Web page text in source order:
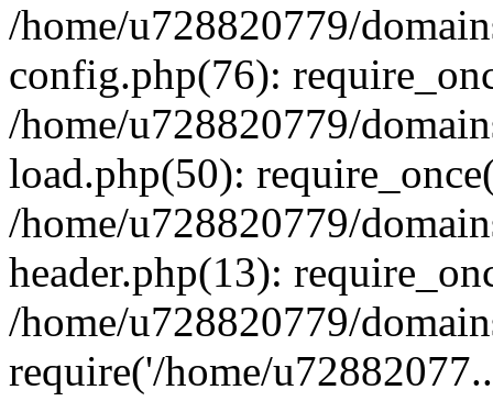
/home/u728820779/
config.php(76):
/home/u728820779/
load.php(50):
/home/u728820779/
header.php(13):
/home/u728820779/
require('/home/